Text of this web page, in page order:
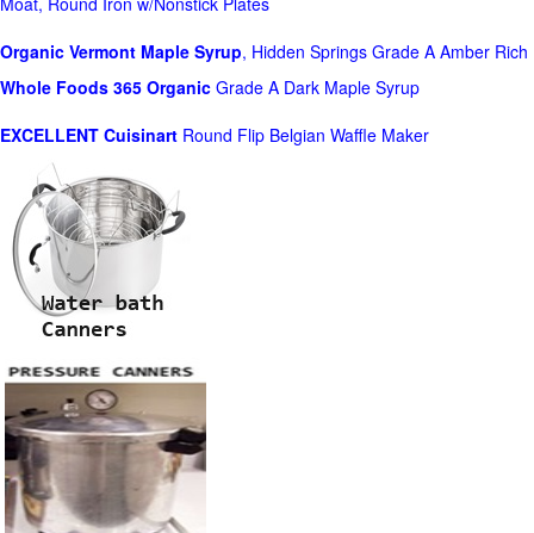
Organic Vermont Maple Syrup, Hidden Springs Grade A Amber Rich
Whole Foods 365 Organic Grade A Dark Maple Syrup
EXCELLENT Cuisinart Round Flip Belgian Waffle Maker